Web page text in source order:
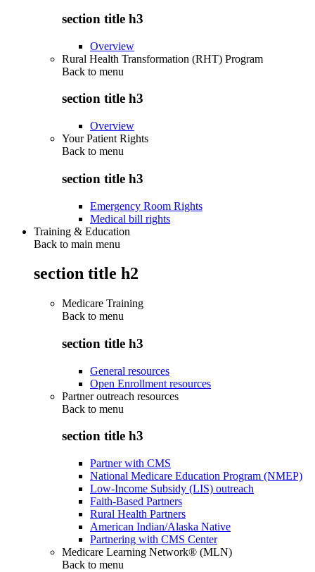
section title h3
Overview
Rural Health Transformation (RHT) Program
Back to menu
section title h3
Overview
Your Patient Rights
Back to menu
section title h3
Emergency Room Rights
Medical bill rights
Training & Education
Back to main menu
section title h2
Medicare Training
Back to menu
section title h3
General resources
Open Enrollment resources
Partner outreach resources
Back to menu
section title h3
Partner with CMS
National Medicare Education Program (NMEP)
Low-Income Subsidy (LIS) outreach
Faith-Based Partners
Rural Health Partners
American Indian/Alaska Native
Partnering with CMS Center
Medicare Learning Network® (MLN)
Back to menu